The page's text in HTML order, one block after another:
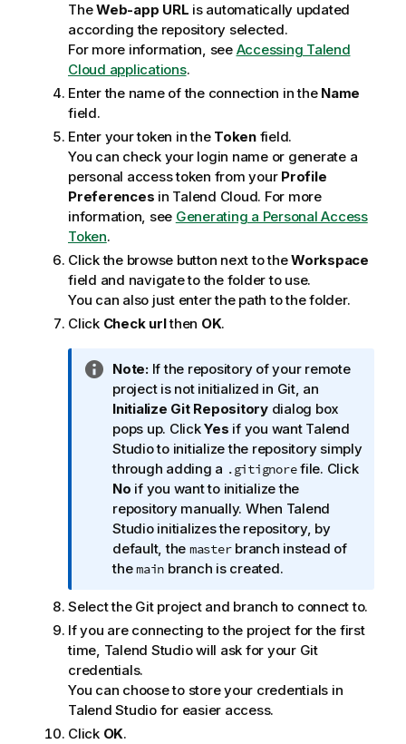
TheWeb-app URL is automatically updated
according the repository selected.
For more information, see Accessing Talend
Cloud applications.
Enter the name of the connection in the Name
field.
Enter your token in the Tokenfield.
You can check your login name or generate a
personal access token from your Profile
Preferences in Talend Cloud. For more
information, see Generating a Personal Access
Token.
Click the browse button next to theWorkspace
field and navigate to the folder to use.
You can also just enter the path to the folder.
Click Check urlthen OK.
I
n
f
o
r
m
a
t
i
o
n
o
t
e
Note:If the repository of your remote
project is not initialized in Git, an
Initialize Git Repositorydialog box
pops up. ClickYes if you want Talend
Studioto initialize the repository simply
through adding a .gitignorefile. Click
No if you want to initialize the
repository manually. When Talend
Studioinitializes the repository, by
default, the masterbranch instead of
themain branch is created.
Select the Git project and branch to connect to.
If you are connecting to the project for the first
time, Talend Studiowill ask for your Git
credentials.
You can choose to store your credentials in
Talend Studiofor easier access.
Click OK.